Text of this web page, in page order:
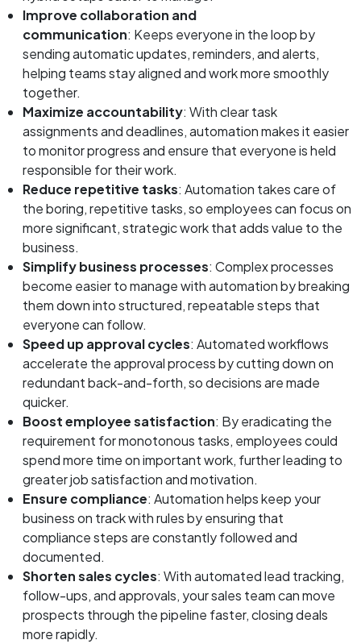
Improve collaboration and
communication: Keeps everyone in the loop by
sending automatic updates, reminders, and alerts,
helping teams stay aligned and work more smoothly
together.
Maximize accountability: With clear task
assignments and deadlines, automation makes it easier
to monitor progress and ensure that everyone is held
responsible for their work.
Reduce repetitive tasks: Automation takes care of
the boring, repetitive tasks, so employees can focus on
more significant, strategic work that adds value to the
business.
Simplify business processes: Complex processes
become easier to manage with automation by breaking
them down into structured, repeatable steps that
everyone can follow.
Speed up approval cycles: Automated workflows
accelerate the approval process by cutting down on
redundant back-and-forth, so decisions are made
quicker.
Boost employee satisfaction: By eradicating the
requirement for monotonous tasks, employees could
spend more time on important work, further leading to
greater job satisfaction and motivation.
Ensure compliance: Automation helps keep your
business on track with rules by ensuring that
compliance steps are constantly followed and
documented.
Shorten sales cycles: With automated lead tracking,
follow-ups, and approvals, your sales team can move
prospects through the pipeline faster, closing deals
more rapidly.